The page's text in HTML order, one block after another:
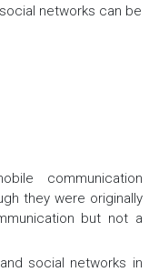
networks can be
communication
they were originally
but not a
social networks in